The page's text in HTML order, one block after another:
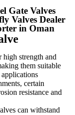
Gate Valves
Valves Dealer
in Oman
strength and
them suitable
certain
resistance and
can withstand